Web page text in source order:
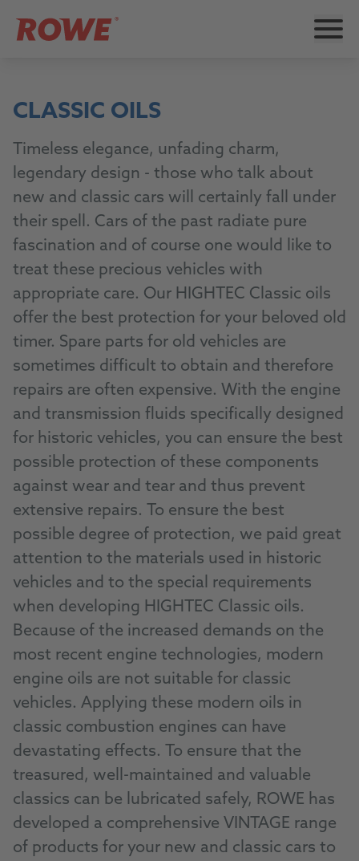
CLASSIC OILS
Timeless elegance, unfading charm,
legendary design - those who talk about
new and classic cars will certainly fall under
their spell. Cars of the past radiate pure
fascination and of course one would like to
treat these precious vehicles with
appropriate care. Our HIGHTEC Classic oils
offer the best protection for your beloved old
timer. Spare parts for old vehicles are
sometimes difficult to obtain and therefore
repairs are often expensive. With the engine
and transmission fluids specifically designed
for historic vehicles, you can ensure the best
possible protection of these components
against wear and tear and thus prevent
extensive repairs. To ensure the best
possible degree of protection, we paid great
attention to the materials used in historic
vehicles and to the special requirements
when developing HIGHTEC Classic oils.
Because of the increased demands on the
most recent engine technologies, modern
engine oils are not suitable for classic
vehicles. Applying these modern oils in
classic combustion engines can have
devastating effects. To ensure that the
treasured, well-maintained and valuable
classics can be lubricated safely, ROWE has
developed a comprehensive VINTAGE range
of products for your new and classic cars to